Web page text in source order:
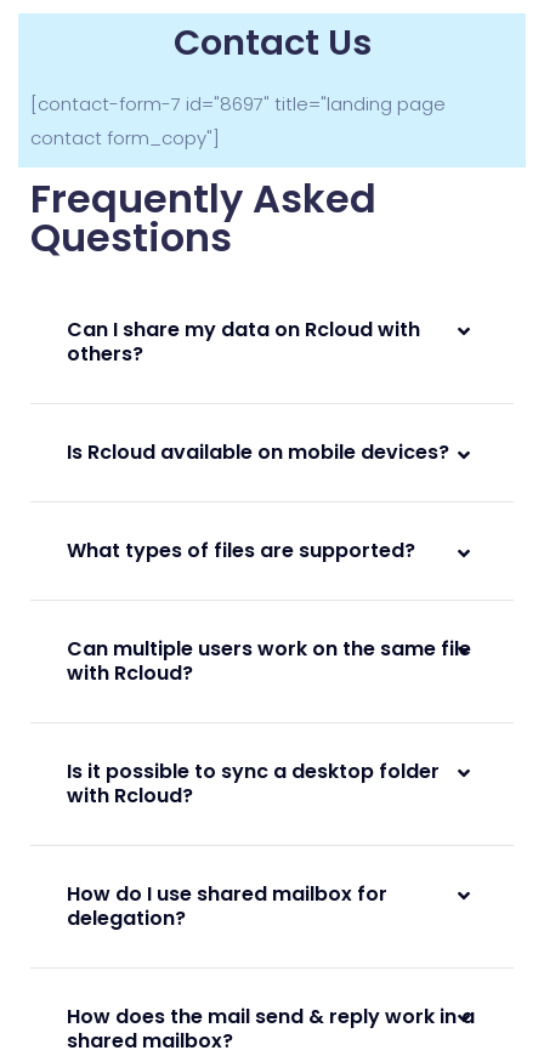
Contact Us
[contact-form-7 id="8697" title="landing page
contact form_copy"]
Frequently Asked
Questions
Can I share my data on Rcloud with
others?
Is Rcloud available on mobile devices?
What types of files are supported?
Can multiple users work on the same file
with Rcloud?
Is it possible to sync a desktop folder
with Rcloud?
How do I use shared mailbox for
delegation?
How does the mail send & reply work in a
shared mailbox?